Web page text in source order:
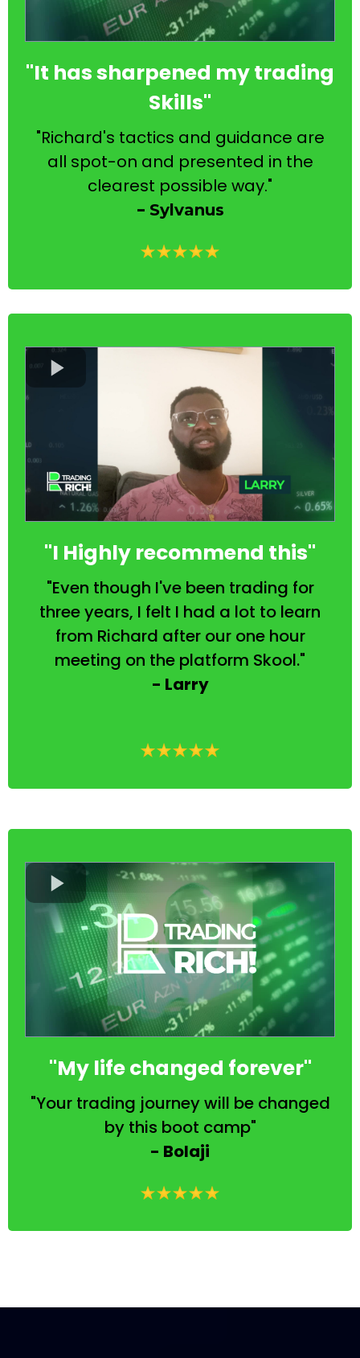
"It has sharpened my trading
Skills"
"Richard's tactics and guidance are
all spot-on and presented in the
clearest possible way."
- Sylvanus
"I Highly recommend this"
"Even though I've been trading for
three years, I felt I had a lot to learn
from Richard after our one hour
meeting on the platform Skool."
- Larry
"My life changed forever"
"Your trading journey will be changed
by this boot camp"
- Bolaji